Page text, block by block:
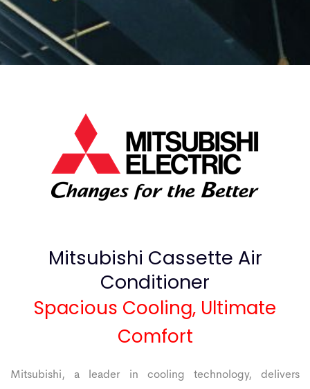
Mitsubishi Cassette Air
Conditioner
Spacious Cooling, Ultimate
Comfort
Mitsubishi, a leader in cooling technology, delivers